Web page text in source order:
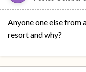
Anyone one else from
resort and why?